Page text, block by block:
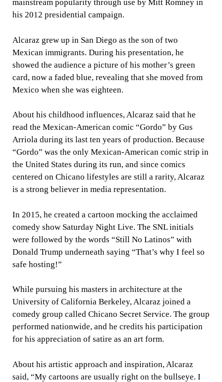
mainstream popularity through use by Mitt Romney in
his 2012 presidential campaign.
Alcaraz grew up in San Diego as the son of two
Mexican immigrants. During his presentation, he
showed the audience a picture of his mother’s green
card, now a faded blue, revealing that she moved from
Mexico when she was eighteen.
About his childhood influences, Alcaraz said that he
read the Mexican-American comic “Gordo” by Gus
Arriola during its last ten years of production. Because
“Gordo” was the only Mexican-American comic strip in
the United States during its run, and since comics
centered on Chicano lifestyles are still a rarity, Alcaraz
is a strong believer in media representation.
In 2015, he created a cartoon mocking the acclaimed
comedy show Saturday Night Live. The SNL initials
were followed by the words “Still No Latinos” with
Donald Trump underneath saying “That’s why I feel so
safe hosting!”
While pursuing his masters in architecture at the
University of California Berkeley, Alcaraz joined a
comedy group called Chicano Secret Service. The group
performed nationwide, and he credits his participation
for his appreciation of satire as an art form.
About his artistic approach and inspiration, Alcaraz
said, “My cartoons are usually right on the bullseye. I